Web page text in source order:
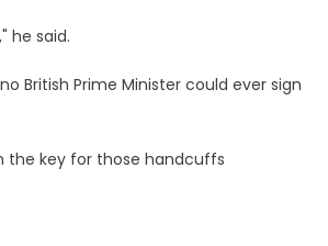
he said.
British Prime Minister could ever sign
the key for those handcuffs